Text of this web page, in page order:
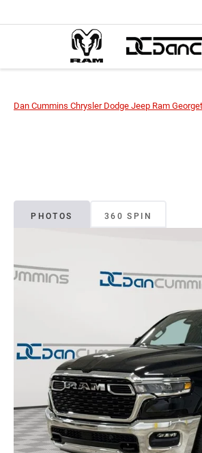
Dan Cummins Chrysler Dodge Jeep Ram
PHOTOS 360 SPIN